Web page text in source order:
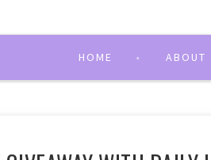
HOME ABOUT